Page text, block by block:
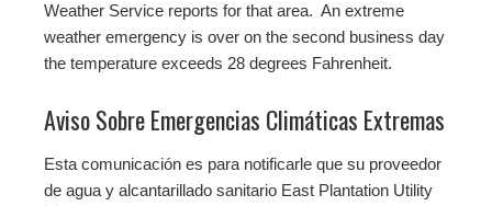
Weather Service reports for that area. An extreme
weather emergency is over on the second business day
the temperature exceeds 28 degrees Fahrenheit.
Aviso Sobre Emergencias Climáticas Extremas
Esta comunicación es para notificarle que su proveedor
de agua y alcantarillado sanitario East Plantation Utility